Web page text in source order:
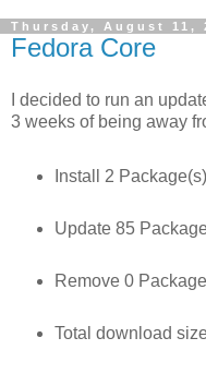
Thursday, August 11,
Fedora Core
I decided to run an
3 weeks of being away
Install 2 Package(s)
Update 85
Remove 0
Total download